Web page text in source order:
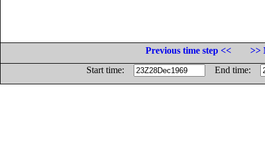
Previous time step <<
>>
Start time:
End time: